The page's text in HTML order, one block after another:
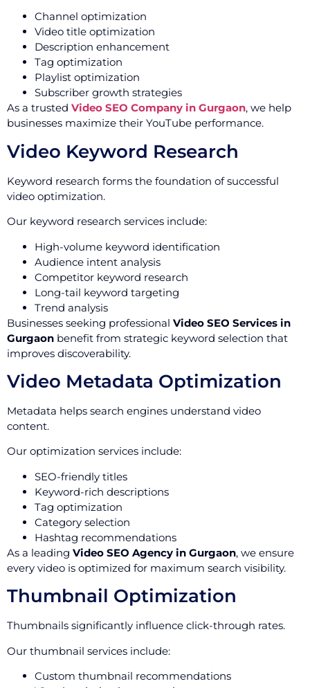
Channel optimization
Video title optimization
Description enhancement
Tag optimization
Playlist optimization
Subscriber growth strategies
As a trusted Video SEO Company in Gurgaon, we help
businesses maximize their YouTube performance.
Video Keyword Research
Keyword research forms the foundation of successful
video optimization.
Our keyword research services include:
High-volume keyword identification
Audience intent analysis
Competitor keyword research
Long-tail keyword targeting
Trend analysis
Businesses seeking professional Video SEO Services in
Gurgaon benefit from strategic keyword selection that
improves discoverability.
Video Metadata Optimization
Metadata helps search engines understand video
content.
Our optimization services include:
SEO-friendly titles
Keyword-rich descriptions
Tag optimization
Category selection
Hashtag recommendations
As a leading Video SEO Agency in Gurgaon, we ensure
every video is optimized for maximum search visibility.
Thumbnail Optimization
Thumbnails significantly influence click-through rates.
Our thumbnail services include:
Custom thumbnail recommendations